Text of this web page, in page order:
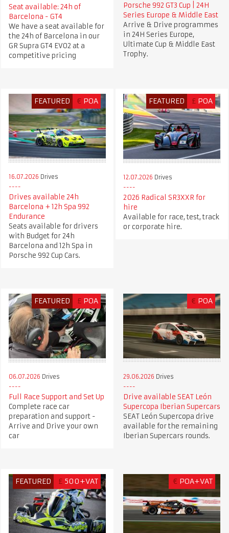
Seat available: 24h of
Barcelona - GT4
We have a seat available for
the 24h of Barcelona in our
GR Supra GT4 EVO2 at a
competitive pricing
Porsche 992 GT3 Cup | 24H
Series Europe & Middle East
Arrive & Drive programmes
in 24H Series Europe,
Ultimate Cup & Middle East
Trophy.
FEATURED € POA
16.07.2026 Drives
Drives available 24h
Barcelona + 12h Spa 992
Endurance
Seats available for drivers
with Budget for 24h
Barcelona and 12h Spa in
Porsche 992 Cup Cars.
FEATURED £ POA
12.07.2026 Drives
2026 Radical SR3XXR for
hire
Available for race, test, track
or corporate hire.
FEATURED £ POA
06.07.2026 Drives
Full Race Support and Set Up
Complete race car
preparation and support -
Arrive and Drive your own
car
€ POA
29.06.2026 Drives
Drive available SEAT León
Supercopa Iberian Supercars
SEAT León Supercopa drive
available for the remaining
Iberian Supercars rounds.
FEATURED £ 500+VAT € POA+VAT